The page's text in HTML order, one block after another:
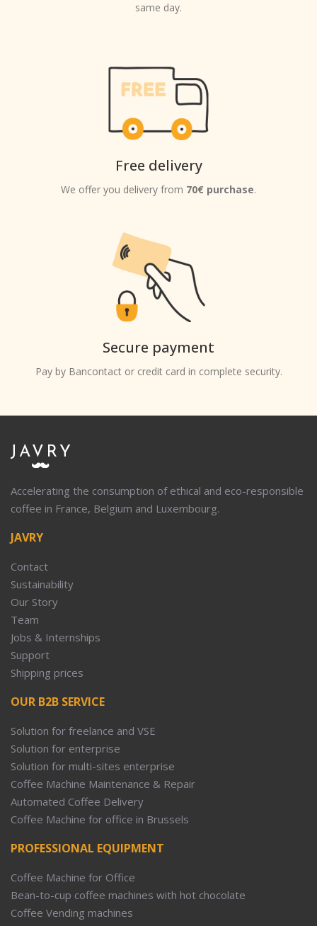
same day.
Free delivery
We offer you delivery from 70€ purchase.
Secure payment
Pay by Bancontact or credit card in complete security.
Accelerating the consumption of ethical and eco-responsible
coffee in France, Belgium and Luxembourg.
JAVRY
Contact
Sustainability
Our Story
Team
Jobs & Internships
Support
Shipping prices
OUR B2B SERVICE
Solution for freelance and VSE
Solution for enterprise
Solution for multi-sites enterprise
Coffee Machine Maintenance & Repair
Automated Coffee Delivery
Coffee Machine for office in Brussels
PROFESSIONAL EQUIPMENT
Coffee Machine for Office
Bean-to-cup coffee machines with hot chocolate
Coffee Vending machines